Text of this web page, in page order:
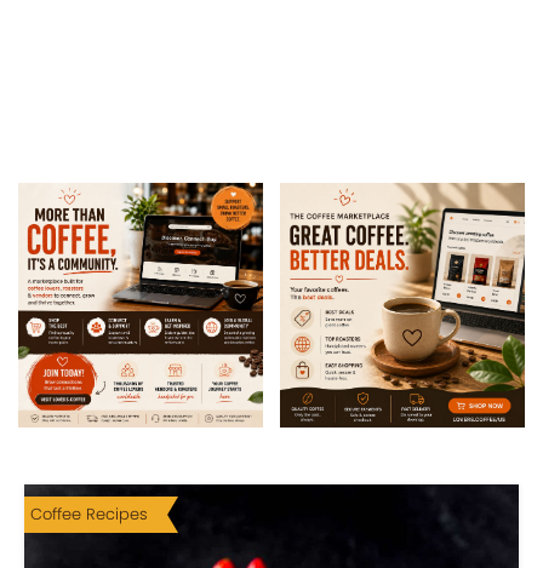
Coffee Recipes